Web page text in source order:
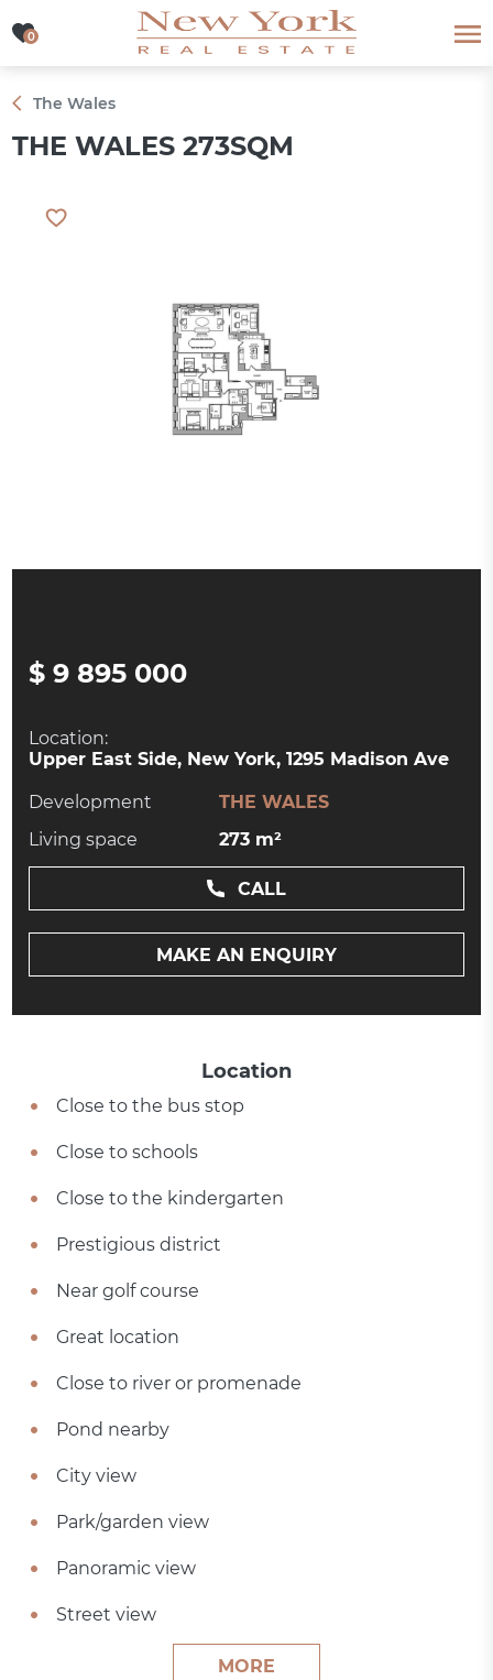
0
0
The Wales
THE WALES 273SQM
$ 9 895 000
Location:
Upper East Side, New York, 1295 Madison Ave
Development
THE WALES
Living space
273 m²
CALL
MAKE AN ENQUIRY
Location
Close to the bus stop
Close to schools
Close to the kindergarten
Prestigious district
Near golf course
Great location
Close to river or promenade
Pond nearby
City view
Park/garden view
Panoramic view
Street view
MORE